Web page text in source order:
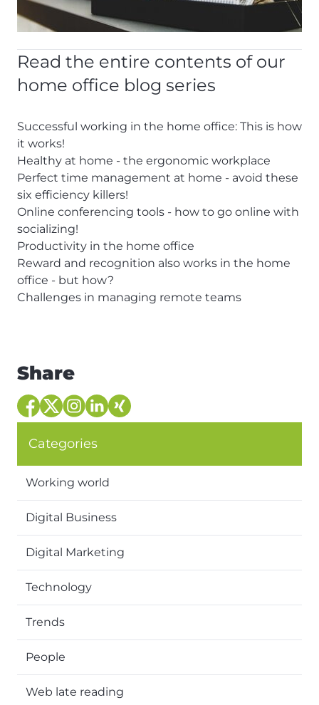
Read the entire contents of our
home office blog series
Successful working in the home office: This is how
it works!
Healthy at home - the ergonomic workplace
Perfect time management at home - avoid these
six efficiency killers!
Online conferencing tools - how to go online with
socializing!
Productivity in the home office
Reward and recognition also works in the home
office - but how?
Challenges in managing remote teams
Share
Categories
Working world
Digital Business
Digital Marketing
Technology
Trends
People
Web late reading